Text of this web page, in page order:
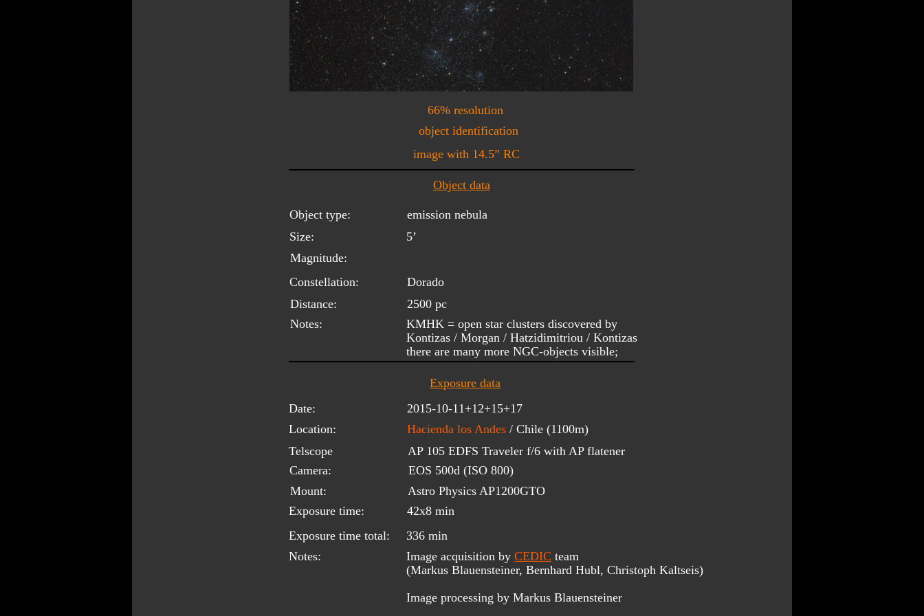
Object data
Object type:
Size:
Magnitude:
Constellation:
Distance:
Notes:
Exposure data
Date:
Location:
Telscope
Mount:
Exposure time:
Exposure time total:
Notes:
66% resolution
emission nebula
5’
Dorado
2500 pc
2015-10-11+12+15+17
Hacienda los Andes / Chile (1100m)
AP 105 EDFS Traveler f/6 with AP flatener
Astro Physics AP1200GTO
42x8 min
336 min
Camera: EOS 500d (ISO 800)
Image acquisition by CEDIC team
(Markus Blauensteiner, Bernhard Hubl, Christoph Kaltseis)
Image processing by Markus Blauensteiner
object identification
image with 14.5” RC
KMHK = open star clusters discovered by
Kontizas / Morgan / Hatzidimitriou / Kontizas
there are many more NGC-objects visible;